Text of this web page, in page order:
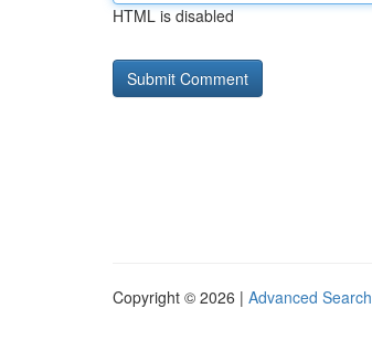
HTML is disabled
Copyright © 2026 | Advanced Search